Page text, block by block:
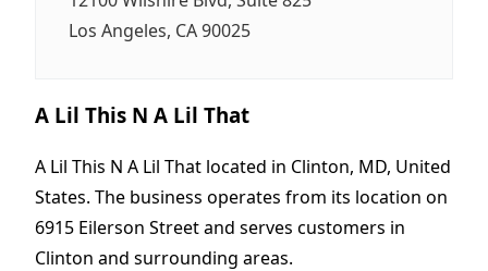
Los Angeles, CA 90025
A Lil This N A Lil That
A Lil This N A Lil That located in Clinton, MD, United
States. The business operates from its location on
6915 Eilerson Street and serves customers in
Clinton and surrounding areas.